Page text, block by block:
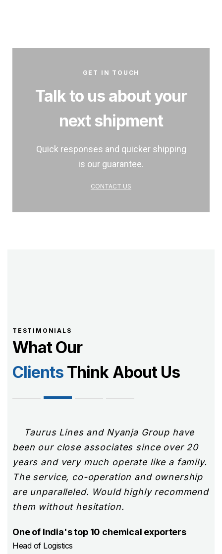
GET IN TOUCH
Talk to us about your
next shipment
Quick responses and quicker shipping
is our guarantee.
CONTACT US
TESTIMONIALS
What Our
Clients Think About Us
Taurus Lines and Nyanja Group have
been our close associates since over 20
years and very much operate like a family.
The service, co-operation and ownership
are unparalleled. Would highly recommend
them without hesitation.
One of India's top 10 chemical exporters
Head of Logistics